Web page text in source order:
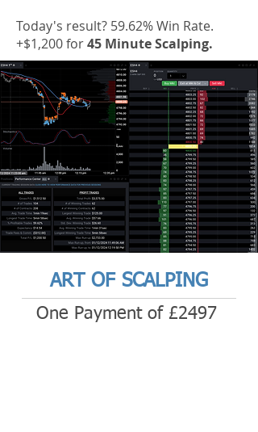
Today's result? 59.62% Win Rate.
+$1,200 for45 Minute Scalping.
ART OF SCALPING
One Payment of £2497